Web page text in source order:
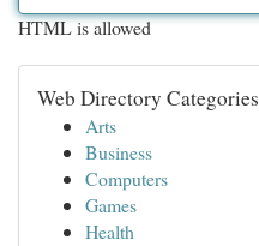
HTML is allowed
Web Directory Categories
Arts
Business
Computers
Games
Health